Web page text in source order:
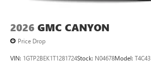
2026 GMC CANYON
Price Drop
VIN: 1GTP2BEK1T1281724Stock: N04678Model: T4C43